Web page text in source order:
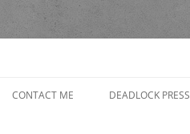
CONTACT ME DEADLOCK PRESS